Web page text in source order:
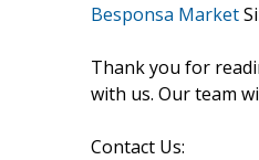
Besponsa Market
Thank you for
with us. Our team
Contact Us: